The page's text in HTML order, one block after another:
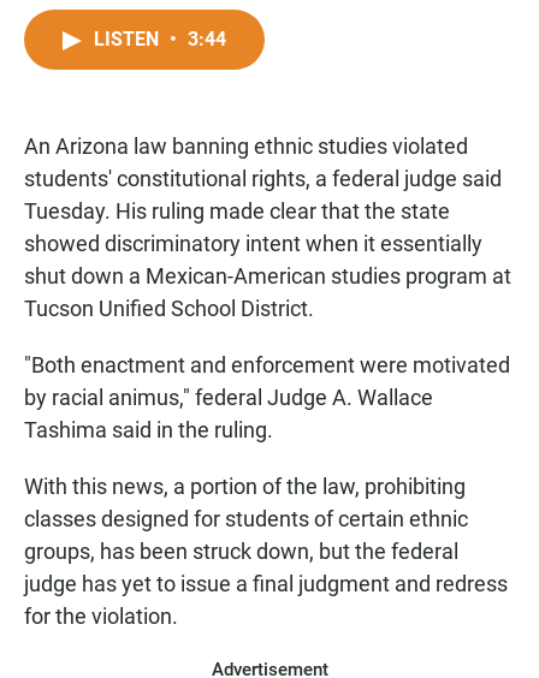
a
c
k
h
t
p
LISTEN • 3:44
An Arizona law banning ethnic studies violated
students' constitutional rights, a federal judge said
Tuesday. His ruling made clear that the state
showed discriminatory intent when it essentially
shut down a Mexican-American studies program at
Tucson Unified School District.
"Both enactment and enforcement were motivated
by racial animus," federal Judge A. Wallace
Tashima said in the ruling.
With this news, a portion of the law, prohibiting
classes designed for students of certain ethnic
groups, has been struck down, but the federal
judge has yet to issue a final judgment and redress
for the violation.
Advertisement